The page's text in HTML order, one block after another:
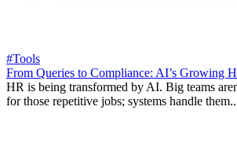
#Tools
From Queries to Compliance: AI’s Growing
HR is being transformed by AI. Big teams
for those repetitive jobs; systems handle